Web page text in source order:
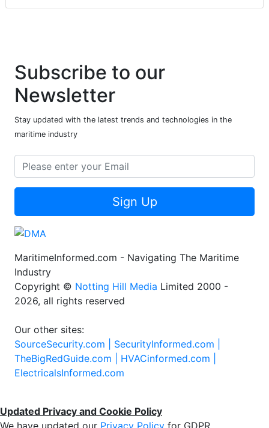
Subscribe to our
Newsletter
Stay updated with the latest trends and technologies in the
maritime industry
Sign Up
MaritimeInformed.com - Navigating The Maritime
Industry
Copyright © Notting Hill Media Limited 2000 -
2026, all rights reserved
Our other sites:
SourceSecurity.com | SecurityInformed.com |
TheBigRedGuide.com | HVACinformed.com |
ElectricalsInformed.com
Updated Privacy and Cookie Policy